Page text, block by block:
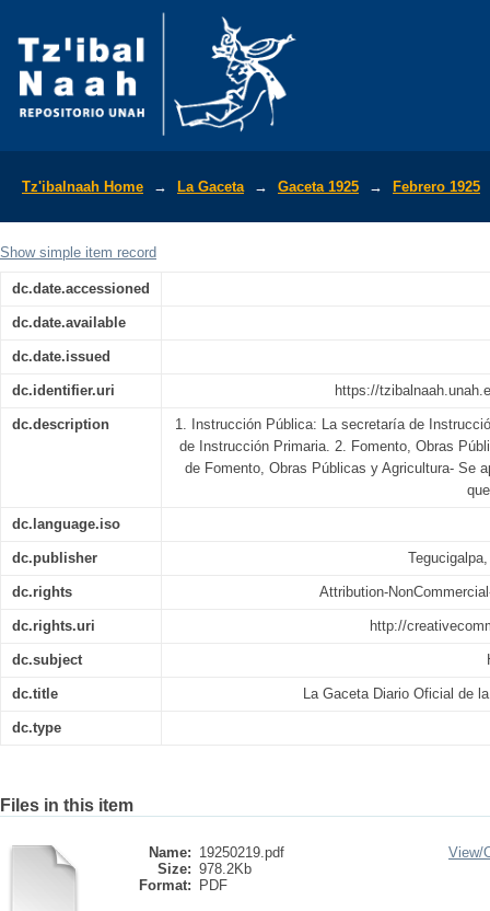
Tz'ibalnaah Home → La Gaceta → Gaceta 1925 → Febrero 1925
Show simple item record
dc.date.accessioned
dc.date.available
dc.date.issued
dc.identifier.uri https://
dc.description
1. Instrucción Pública: La secretaría de
de Instrucción Primaria. 2. Fomento, Obras
de Fomento, Obras Públicas y Agricultura- Se
dc.language.iso
dc.publisher
dc.rights Attribution-
dc.rights.uri http://
dc.subject
dc.title La Gaceta Diario Oficial de
dc.type
Files in this item
Name: 19250219.pdf
Size: 978.2Kb
Format:
PDF
View/